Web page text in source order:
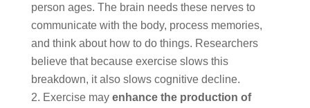
person ages. The brain needs these nerves to
communicate with the body, process memories,
and think about how to do things. Researchers
believe that because exercise slows this
breakdown, it also slows cognitive decline.
Exercise may enhance the production of